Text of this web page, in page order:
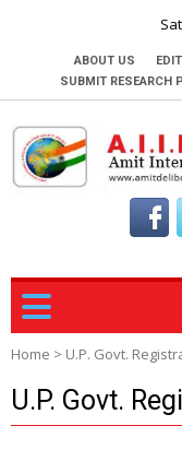
ABOUT US
SUBMIT RESEARCH
Home > U.P. Govt.
U.P. Govt.